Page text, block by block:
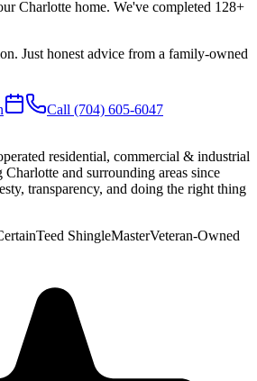
Charlotte home. We've completed 128+
Just honest advice from a family-owned
Call (704) 605-6047
residential, commercial & industrial
and surrounding areas since
transparency, and doing the right thing
ShingleMasterVeteran-Owned